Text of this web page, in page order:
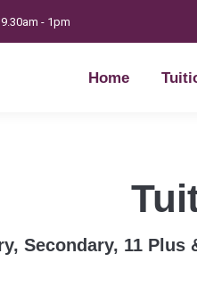
- 1pm
Home
Secondary, 11 Plus